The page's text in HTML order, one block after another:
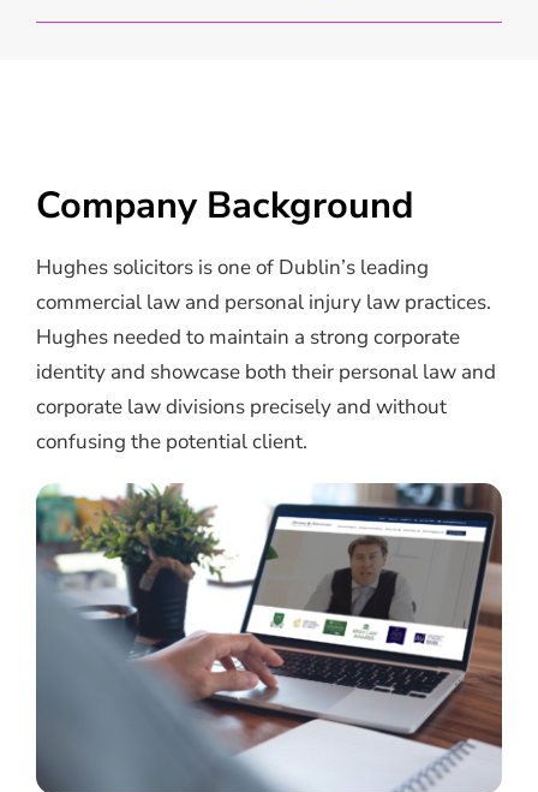
Company Background
Hughes solicitors is one of Dublin’s leading
commercial law and personal injury law practices.
Hughes needed to maintain a strong corporate
identity and showcase both their personal law and
corporate law divisions precisely and without
confusing the potential client.